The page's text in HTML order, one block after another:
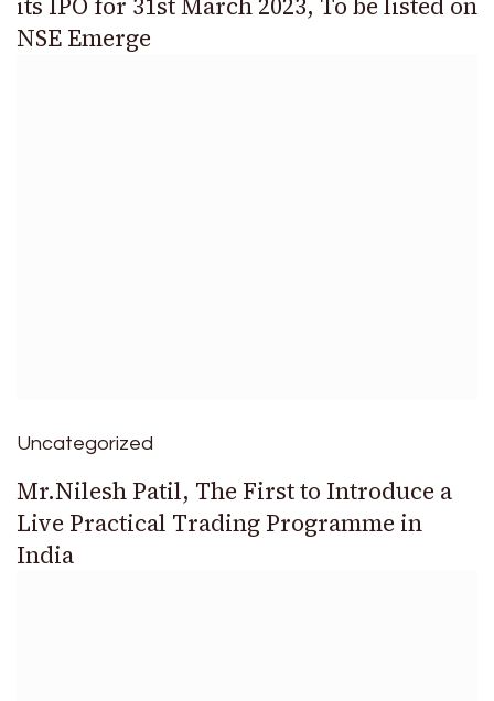
NSE Emerge
Uncategorized
Mr.Nilesh Patil, The First to Introduce a
Live Practical Trading Programme in
India